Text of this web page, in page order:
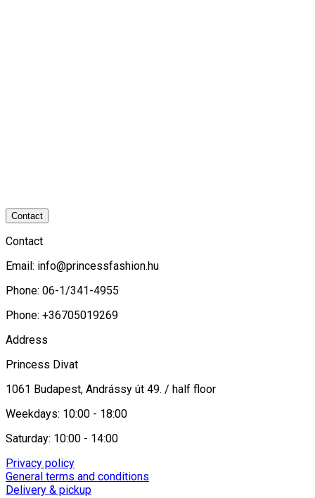
Contact
Contact
Email: info@princessfashion.hu
Phone: 06-1/341-4955
Phone: +36705019269
Address
Princess Divat
1061 Budapest, Andrássy út 49. / half floor
Weekdays: 10:00 - 18:00
Saturday: 10:00 - 14:00
Privacy policy
General terms and conditions
Delivery & pickup